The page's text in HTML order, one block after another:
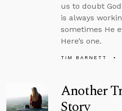
us to doubt
is always
sometimes He
Here’s one.
TIM BARNETT
Another